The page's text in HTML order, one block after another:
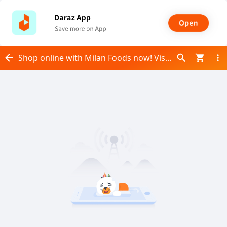
Shop online with Milan Foods now! Visit Milan Foods on Daraz.